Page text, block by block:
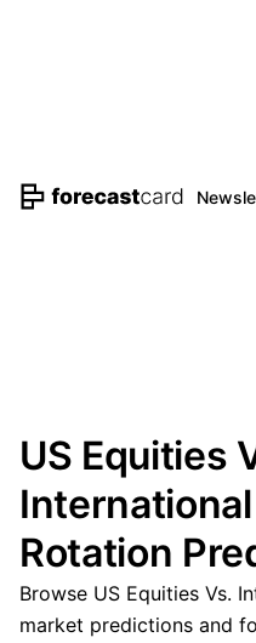
US Equities
Rotation
Browse US Equities Vs.
market predictions and